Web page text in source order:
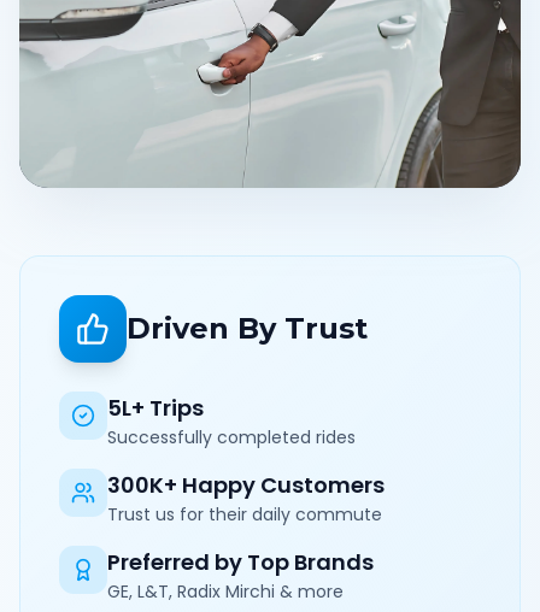
Driven By Trust
5L+ Trips
Successfully completed rides
300K+ Happy Customers
Trust us for their daily commute
Preferred by Top Brands
GE, L&T, Radix Mirchi & more